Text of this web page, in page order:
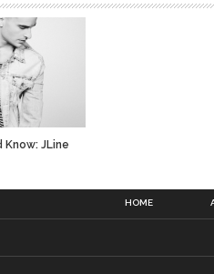
Know: JLine
HOME